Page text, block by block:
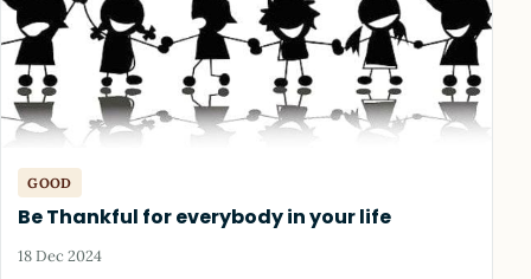
GOOD
Be Thankful for everybody in your life
18 Dec 2024